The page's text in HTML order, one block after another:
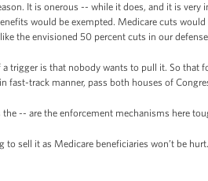
It is onerous -- while it does, and it is
would be exempted. Medicare cuts
the envisioned 50 percent cuts in our
a trigger is that nobody wants to pull it. So
fast-track manner, pass both houses of
the -- are the enforcement mechanisms here
to sell it as Medicare beneficiaries won’t be